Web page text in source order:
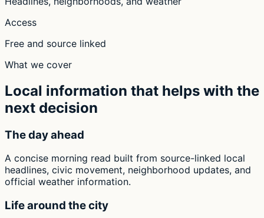
Access
Free and source linked
What we cover
Local information that helps with the
next decision
The day ahead
A concise morning read built from source-linked local
headlines, civic movement, neighborhood updates, and
official weather information.
Life around the city